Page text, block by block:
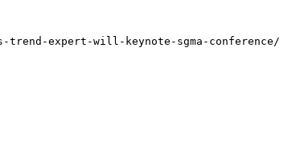
expert-will-keynote-sgma-conference/